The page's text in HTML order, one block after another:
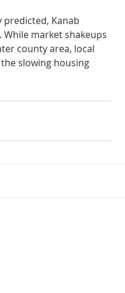
predicted, Kanab
market shakeups
county area, local
slowing housing